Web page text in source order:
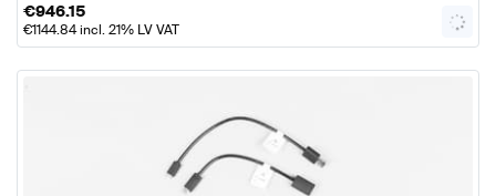
€946.15
€1144.84incl. 21% LV VAT